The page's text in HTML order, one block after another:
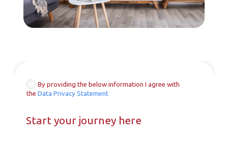
By providing the below information I agree with
the Data Privacy Statement
Start your journey here